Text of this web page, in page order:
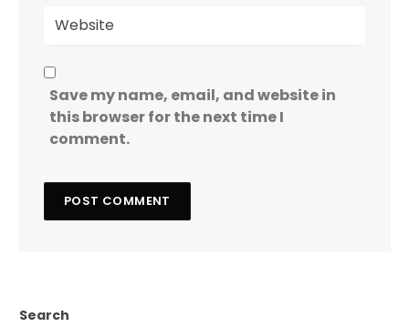
Save my name, email, and website in
this browser for the next time I
comment.
Search